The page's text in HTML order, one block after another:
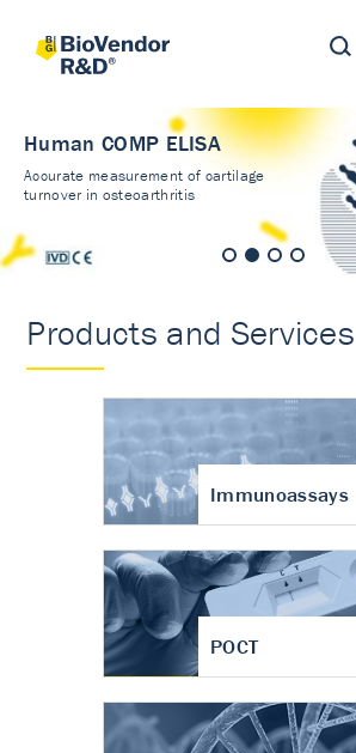
Human COMP ELISA
Accurate measurement of cartilage
turnover in osteoarthritis
Products and Services
Immunoassays
POCT